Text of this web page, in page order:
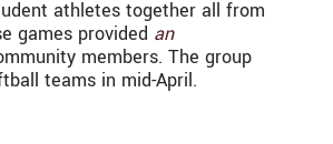
athletes together all from
games provided an
members. The group
teams in mid-April.